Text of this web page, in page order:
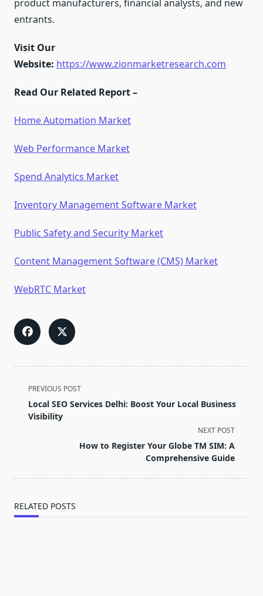
product manufacturers, financial analysts, and new
entrants.
Visit Our
Website: https://www.zionmarketresearch.com
Read Our Related Report –
Home Automation Market
Web Performance Market
Spend Analytics Market
Inventory Management Software Market
Public Safety and Security Market
Content Management Software (CMS) Market
WebRTC Market
<span
class="nav-
subtitle
PREVIOUS POST
Local SEO Services Delhi: Boost Your Local Business
Visibility
NEXT POST
How to Register Your Globe TM SIM: A
Comprehensive Guide
RELATED POSTS